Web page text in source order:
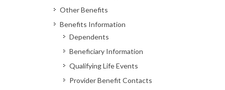
Other Benefits
Benefits Information
Dependents
Beneficiary Information
Qualifying Life Events
Provider Benefit Contacts